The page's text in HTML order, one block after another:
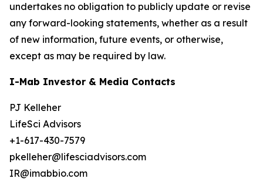
undertakes no obligation to publicly update or revise
any forward-looking statements, whether as a result
of new information, future events, or otherwise,
except as may be required by law.
I-Mab Investor & Media Contacts
PJ Kelleher
LifeSci Advisors
+1-617-430-7579
pkelleher@lifesciadvisors.com
IR@imabbio.com